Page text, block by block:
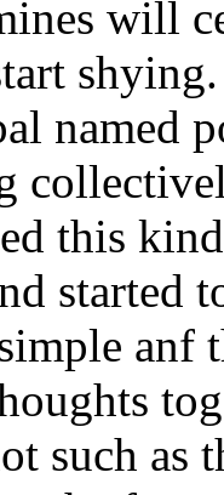
will
named
this
anf
such as